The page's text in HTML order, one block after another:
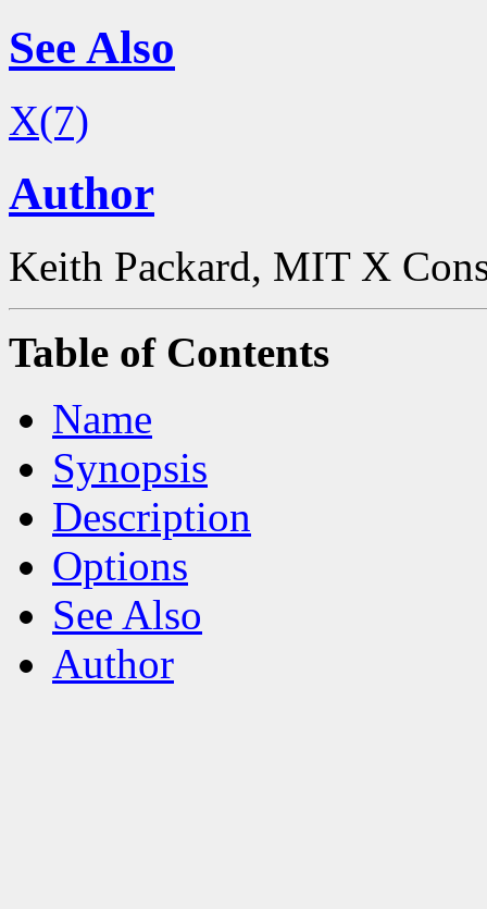
See Also
X(7)
Author
Keith Packard, MIT X
Table of Contents
Name
Synopsis
Description
Options
See Also
Author